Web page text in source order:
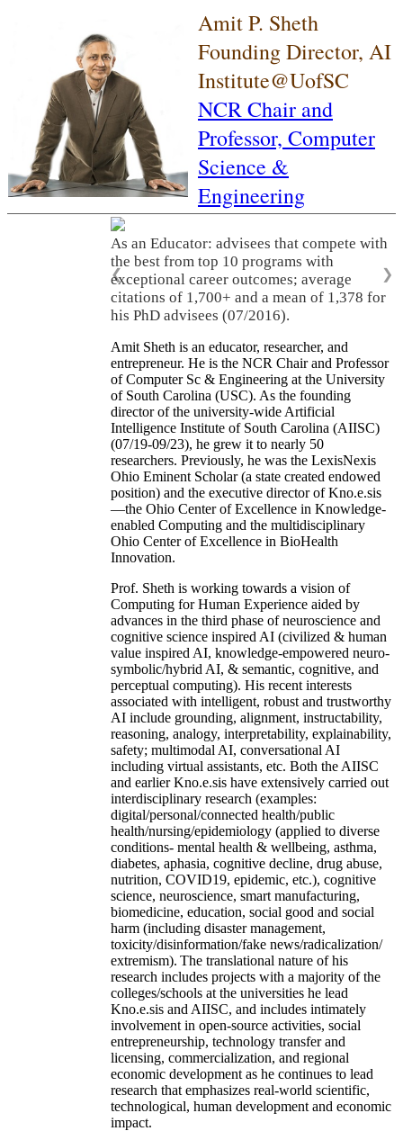
Amit P. Sheth
Founding Director, AI
Institute@UofSC
NCR Chair and
Professor, Computer
Science &
Engineering
As an Educator: advisees that compete with
the best from top 10 programs with
exceptional career outcomes; average
citations of 1,700+ and a mean of 1,378 for
his PhD advisees (07/2016).
❮ ❯
Amit Sheth is an educator, researcher, and
entrepreneur. He is the NCR Chair and Professor
of Computer Sc & Engineering at the University
of South Carolina (USC). As the founding
director of the university-wide Artificial
Intelligence Institute of South Carolina (AIISC)
(07/19-09/23), he grew it to nearly 50
researchers. Previously, he was the LexisNexis
Ohio Eminent Scholar (a state created endowed
position) and the executive director of Kno.e.sis
—the Ohio Center of Excellence in Knowledge-
enabled Computing and the multidisciplinary
Ohio Center of Excellence in BioHealth
Innovation.
Prof. Sheth is working towards a vision of
Computing for Human Experience aided by
advances in the third phase of neuroscience and
cognitive science inspired AI (civilized & human
value inspired AI, knowledge-empowered neuro-
symbolic/hybrid AI, & semantic, cognitive, and
perceptual computing). His recent interests
associated with intelligent, robust and trustworthy
AI include grounding, alignment, instructability,
reasoning, analogy, interpretability, explainability,
safety; multimodal AI, conversational AI
including virtual assistants, etc. Both the AIISC
and earlier Kno.e.sis have extensively carried out
interdisciplinary research (examples:
digital/personal/connected health/public
health/nursing/epidemiology (applied to diverse
conditions- mental health & wellbeing, asthma,
diabetes, aphasia, cognitive decline, drug abuse,
nutrition, COVID19, epidemic, etc.), cognitive
science, neuroscience, smart manufacturing,
biomedicine, education, social good and social
harm (including disaster management,
toxicity/disinformation/fake news/radicalization/
extremism). The translational nature of his
research includes projects with a majority of the
colleges/schools at the universities he lead
Kno.e.sis and AIISC, and includes intimately
involvement in open-source activities, social
entrepreneurship, technology transfer and
licensing, commercialization, and regional
economic development as he continues to lead
research that emphasizes real-world scientific,
technological, human development and economic
impact.